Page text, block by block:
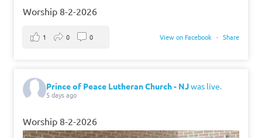
Worship 8-2-2026
View on Facebook · Share
1 0 0
Prince of Peace Lutheran Church - NJwas live.
5 days ago
Worship 8-2-2026